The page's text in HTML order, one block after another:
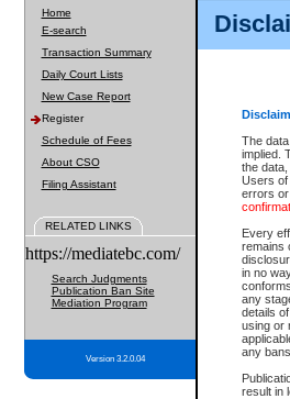
The
implied.
the
Users of
errors or
Every
remains
in no
any
details
using or
any
result in
Home
E-search
Transaction Summary
Daily Court Lists
New Case Report
Register
Schedule of Fees
About CSO
Filing Assistant
RELATED LINKS
https://mediatebc.com/
Search Judgments
Publication Ban Site
Mediation Program
Version 3.2.0.04
to pay for
If you have
these
BC
BC
on
These
one of
For further